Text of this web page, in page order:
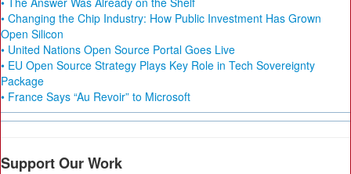
• Changing the Chip Industry: How Public Investment Has Grown
Open Silicon
• United Nations Open Source Portal Goes Live
• EU Open Source Strategy Plays Key Role in Tech Sovereignty
Package
• France Says “Au Revoir” to Microsoft
Support Our Work